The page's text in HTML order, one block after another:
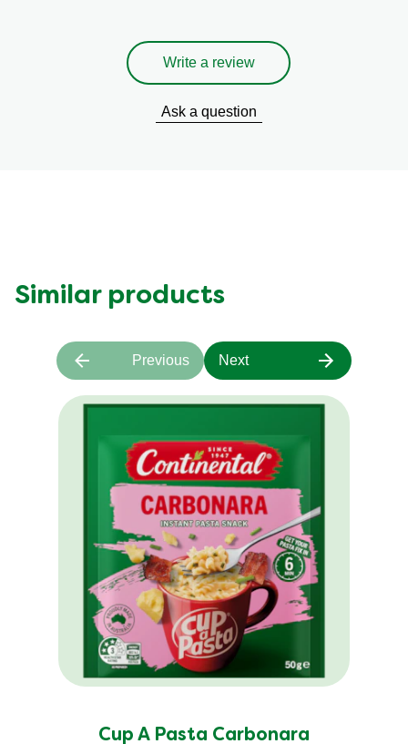
Write a review
Ask a question
Similar products
Cup A Pasta Carbonara
Previous Next